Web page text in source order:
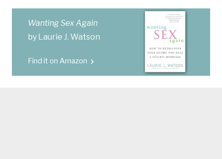
Wanting Sex Again
by Laurie J. Watson
Find it on Amazon